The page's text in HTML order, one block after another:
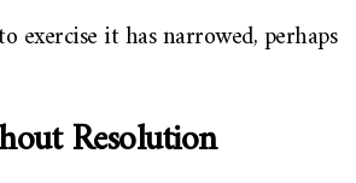
exercise it has narrowed, perhaps
Resolution